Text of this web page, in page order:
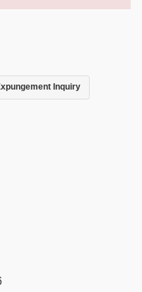
Inquiry